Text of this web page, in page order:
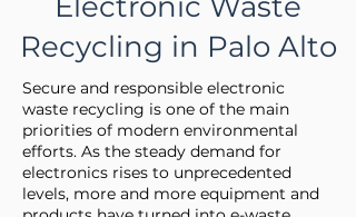
Recycling in Palo Alto
Secure and responsible electronic
waste recycling is one of the main
priorities of modern environmental
efforts. As the steady demand for
electronics rises to unprecedented
levels, more and more equipment and